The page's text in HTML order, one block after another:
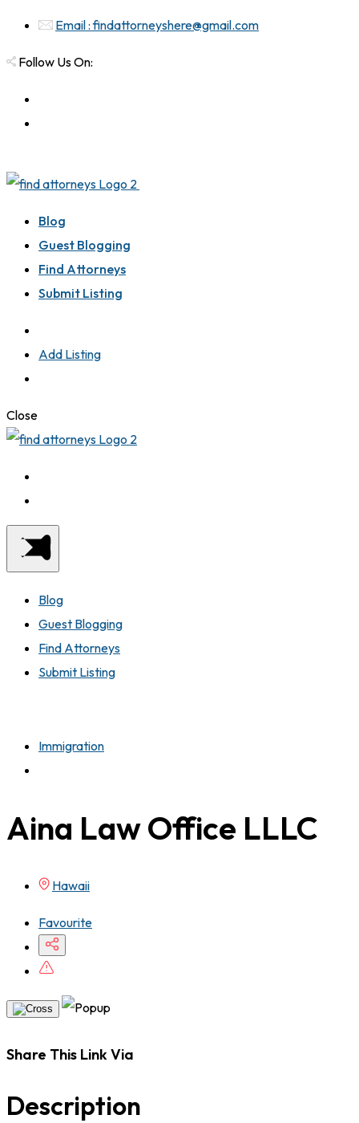
Email : findattorneyshere@gmail.com
Follow Us On:
Blog
Guest Blogging
Find Attorneys
Submit Listing
Add Listing
Close
Blog
Guest Blogging
Find Attorneys
Submit Listing
Immigration
Aina Law Office LLLC
Hawaii
Favourite
Share This Link Via
Description